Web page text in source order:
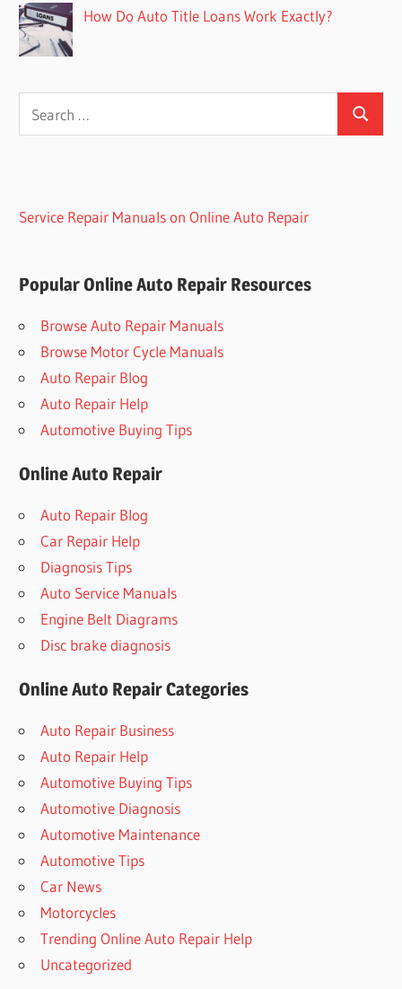
How Do Auto Title Loans Work Exactly?
for:
Search
Service Repair Manuals on Online Auto Repair
Popular Online Auto Repair Resources
Browse Auto Repair Manuals
Browse Motor Cycle Manuals
Auto Repair Blog
Auto Repair Help
Automotive Buying Tips
Online Auto Repair
Auto Repair Blog
Car Repair Help
Diagnosis Tips
Auto Service Manuals
Engine Belt Diagrams
Disc brake diagnosis
Online Auto Repair Categories
Auto Repair Business
Auto Repair Help
Automotive Buying Tips
Automotive Diagnosis
Automotive Maintenance
Automotive Tips
Car News
Motorcycles
Trending Online Auto Repair Help
Uncategorized